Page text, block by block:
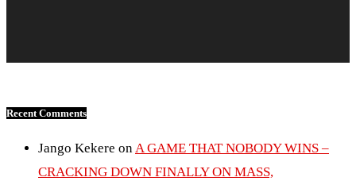
Recent Comments
Jango Kekere onA GAME THAT NOBODY WINS –
CRACKING DOWN FINALLY ON MASS,